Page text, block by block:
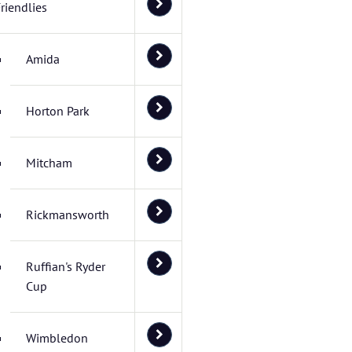
Amida
Horton Park
Mitcham
Rickmansworth
Ruffian's Ryder
Cup
Wimbledon